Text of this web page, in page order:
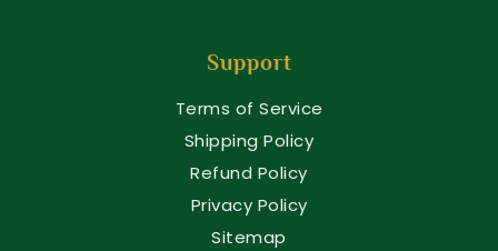
Support
Terms of Service
Shipping Policy
Refund Policy
Privacy Policy
Sitemap